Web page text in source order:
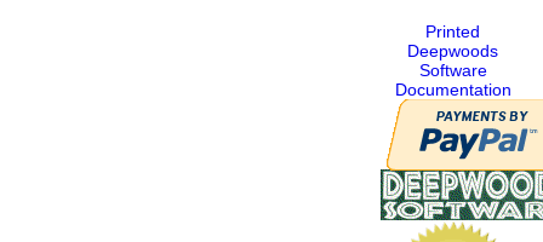
Printed
Deepwoods
Software
Documentation